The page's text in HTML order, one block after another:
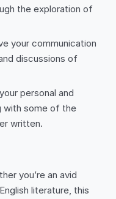
the exploration of
your communication
discussions of
personal and
with some of the
written.
you’re an avid
literature, this